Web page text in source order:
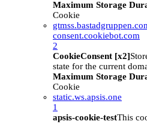
Maximum Storage
Cookie
consent.cookiebot.com
2
CookieConsent [x2]
state for the current
Maximum Storage
Cookie
static.ws.apsis.one
1
apsis-cookie-testThis